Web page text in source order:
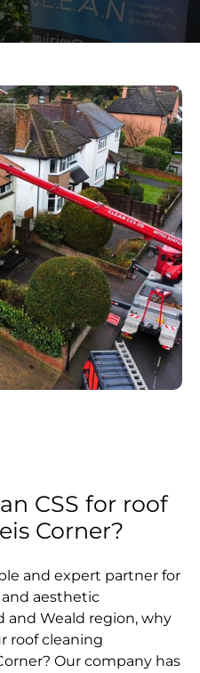
CSS for roof
Corner?
and expert partner for
aesthetic
Weald region, why
roof cleaning
Our company has